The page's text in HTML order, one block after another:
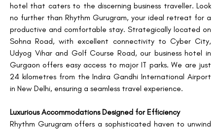
hotel that caters to the discerning business traveller. Look
no further than Rhythm Gurugram, your ideal retreat for a
productive and comfortable stay. Strategically located on
Sohna Road, with excellent connectivity to Cyber City,
Udyog Vihar and Golf Course Road, our business hotel in
Gurgaon offers easy access to major IT parks. We are just
24 kilometres from the Indira Gandhi International Airport
in New Delhi, ensuring a seamless travel experience.
Luxurious Accommodations Designed for Efficiency
Rhythm Gurugram offers a sophisticated haven to unwind